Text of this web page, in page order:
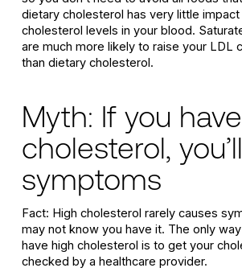
dietary cholesterol has very little impact
cholesterol levels in your blood.
are much more likely to raise your LDL
than dietary cholesterol.
Myth: If you
cholesterol,
symptoms
Fact: High cholesterol rarely causes
may not know you have it. The only
have high cholesterol is to get your
checked by a healthcare provider.